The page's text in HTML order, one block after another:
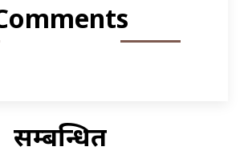
सम्बन्धित